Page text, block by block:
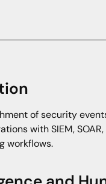
of security
with SIEM,
workflows.